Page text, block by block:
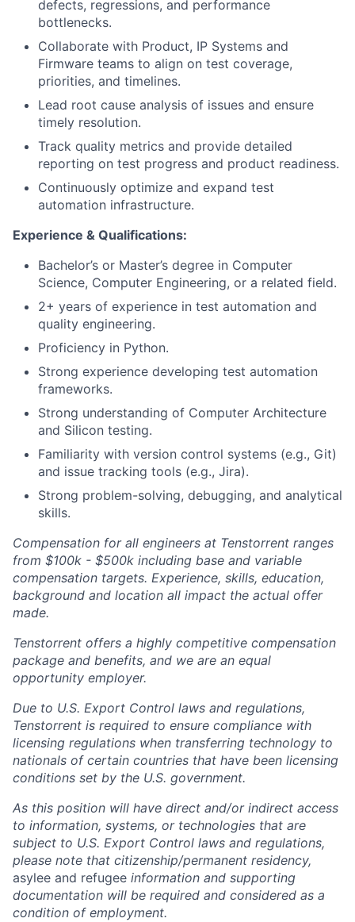
defects, regressions, and performance
bottlenecks.
Collaborate with Product, IP Systems and
Firmware teams to align on test coverage,
priorities, and timelines.
Lead root cause analysis of issues and ensure
timely resolution.
Track quality metrics and provide detailed
reporting on test progress and product readiness.
Continuously optimize and expand test
automation infrastructure.
Experience & Qualifications:
Bachelor’s or Master’s degree in Computer
Science, Computer Engineering, or a related field.
2+ years of experience in test automation and
quality engineering.
Proficiency in Python.
Strong experience developing test automation
frameworks.
Strong understanding of Computer Architecture
and Silicon testing.
Familiarity with version control systems (e.g., Git)
and issue tracking tools (e.g., Jira).
Strong problem-solving, debugging, and analytical
skills.
Compensation for all engineers at Tenstorrent ranges
from $100k - $500k including base and variable
compensation targets. Experience, skills, education,
background and location all impact the actual offer
made.
Tenstorrent offers a highly competitive compensation
package and benefits, and we are an equal
opportunity employer.
Due to U.S. Export Control laws and regulations,
Tenstorrent is required to ensure compliance with
licensing regulations when transferring technology to
nationals of certain countries that have been licensing
conditions set by the U.S. government.
As this position will have direct and/or indirect access
to information, systems, or technologies that are
subject to U.S. Export Control laws and regulations,
please note that citizenship/permanent residency,
asylee and refugee information and supporting
documentation will be required and considered as a
condition of employment.